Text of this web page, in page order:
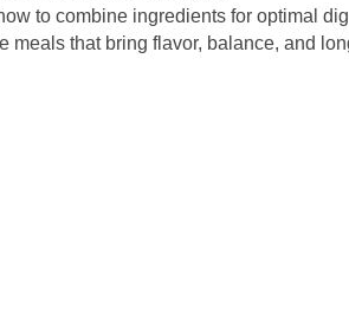
to combine ingredients for optimal
meals that bring flavor, balance, and